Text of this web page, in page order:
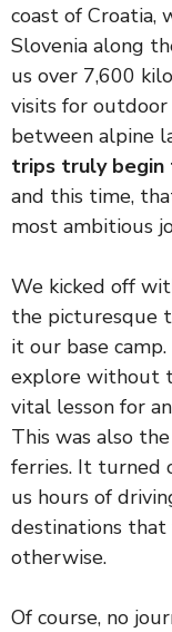
coast of Croatia,
Slovenia along
us over 7,600
visits for
between alpine
trips truly begin
and this time,
most ambitious
We kicked off
the picturesque
it our base
explore without
vital lesson for
This was also
ferries. It turned
us hours of
destinations
otherwise.
Of course, no